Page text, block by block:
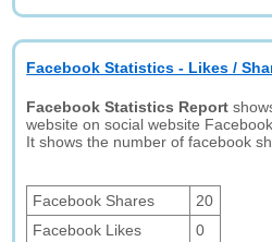
Facebook Statistics - Likes /
Facebook Statistics Report
website on social website
It shows the number of facebook
Facebook Shares
20
Facebook Likes
0